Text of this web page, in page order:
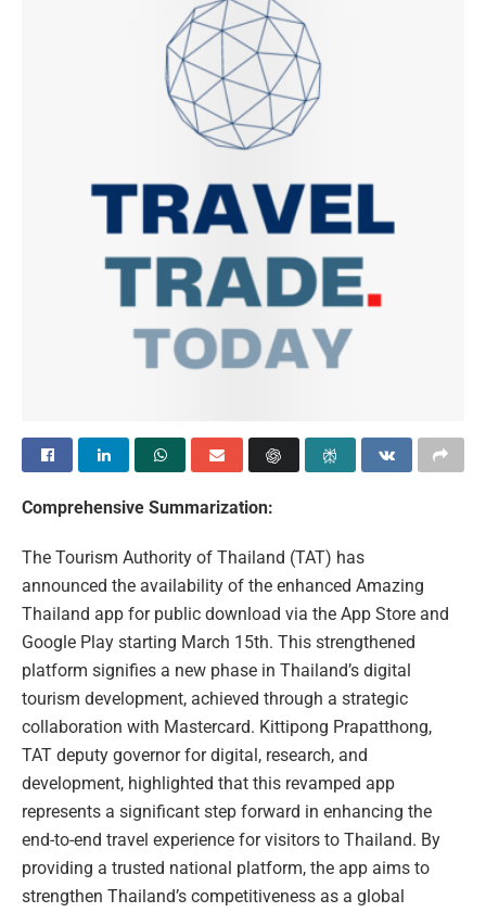
Comprehensive Summarization:
The Tourism Authority of Thailand (TAT) has
announced the availability of the enhanced Amazing
Thailand app for public download via the App Store and
Google Play starting March 15th. This strengthened
platform signifies a new phase in Thailand’s digital
tourism development, achieved through a strategic
collaboration with Mastercard. Kittipong Prapatthong,
TAT deputy governor for digital, research, and
development, highlighted that this revamped app
represents a significant step forward in enhancing the
end-to-end travel experience for visitors to Thailand. By
providing a trusted national platform, the app aims to
strengthen Thailand’s competitiveness as a global